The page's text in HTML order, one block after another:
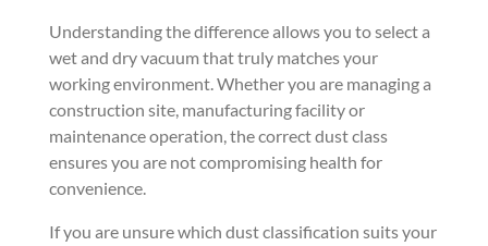
Understanding the difference allows you to select a
wet and dry vacuum that truly matches your
working environment. Whether you are managing a
construction site, manufacturing facility or
maintenance operation, the correct dust class
ensures you are not compromising health for
convenience.
If you are unsure which dust classification suits your